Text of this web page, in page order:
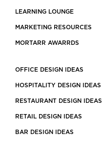
LEARNING LOUNGE
MARKETING RESOURCES
MORTARR AWARRDS
OFFICE DESIGN IDEAS
HOSPITALITY DESIGN IDEAS
RESTAURANT DESIGN IDEAS
RETAIL DESIGN IDEAS
BAR DESIGN IDEAS